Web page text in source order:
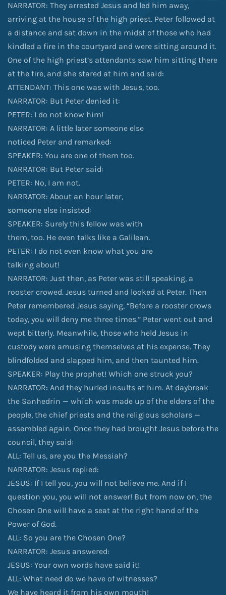
NARRATOR: They arrested Jesus and led him away,
arriving at the house of the high priest. Peter followed at
a distance and sat down in the midst of those who had
kindled a fire in the courtyard and were sitting around it.
One of the high priest’s attendants saw him sitting there
at the fire, and she stared at him and said:
ATTENDANT: This one was with Jesus, too.
NARRATOR: But Peter denied it:
PETER: I do not know him!
NARRATOR: A little later someone else
noticed Peter and remarked:
SPEAKER: You are one of them too.
NARRATOR: But Peter said:
PETER: No, I am not.
NARRATOR: About an hour later,
someone else insisted:
SPEAKER: Surely this fellow was with
them, too. He even talks like a Galilean.
PETER: I do not even know what you are
talking about!
NARRATOR: Just then, as Peter was still speaking, a
rooster crowed. Jesus turned and looked at Peter. Then
Peter remembered Jesus saying, “Before a rooster crows
today, you will deny me three times.” Peter went out and
wept bitterly. Meanwhile, those who held Jesus in
custody were amusing themselves at his expense. They
blindfolded and slapped him, and then taunted him.
SPEAKER: Play the prophet! Which one struck you?
NARRATOR: And they hurled insults at him. At daybreak
the Sanhedrin — which was made up of the elders of the
people, the chief priests and the religious scholars —
assembled again. Once they had brought Jesus before the
council, they said:
ALL: Tell us, are you the Messiah?
NARRATOR: Jesus replied:
JESUS: If I tell you, you will not believe me. And if I
question you, you will not answer! But from now on, the
Chosen One will have a seat at the right hand of the
Power of God.
ALL: So you are the Chosen One?
NARRATOR: Jesus answered:
JESUS: Your own words have said it!
ALL: What need do we have of witnesses?
We have heard it from his own mouth!